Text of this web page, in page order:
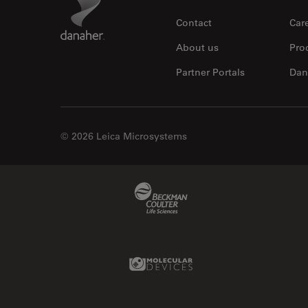
Contact
About us
Partner Portals
© 2026 Leica Microsystems
Molecular Devices Link